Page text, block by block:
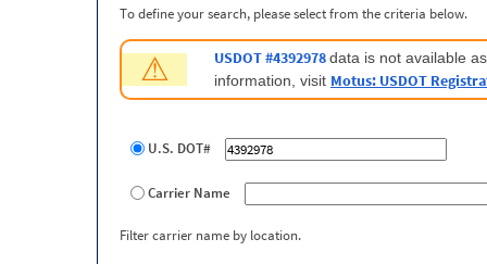
To define your search, please select from the criteria below.
⚠ USDOT #4392978data is not available
information, visit Motus: USDOT
U.S. DOT#
Carrier Name
Filter carrier name by location.